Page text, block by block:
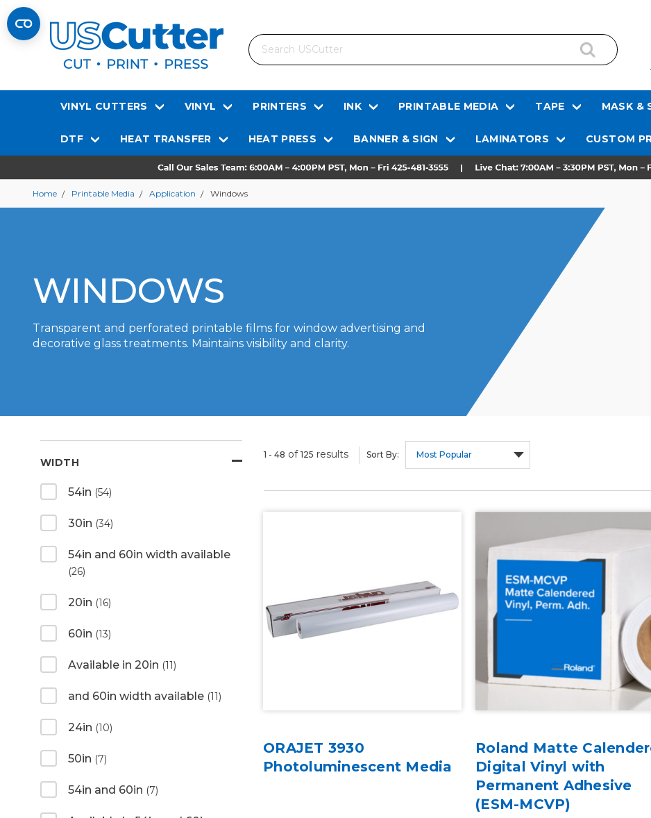
Search
VINYL CUTTERS VINYL PRINTERS INK PRINTABLE MEDIA TAPE MASK &
DTF HEAT TRANSFER HEAT PRESS BANNER & SIGN LAMINATORS CUSTOM
Home Printable Media Application Windows
WINDOWS
Transparent and perforated printable films for window advertising and
decorative glass treatments. Maintains visibility and clarity.
WIDTH
54in (54)
30in (34)
54in and 60in width available
(26)
20in (16)
60in (13)
Available in 20in (11)
and 60in width available (11)
24in (10)
50in (7)
54in and 60in (7)
1 - 48 of 125 results Sort By:
ORAJET 3930
Photoluminescent Media
Roland Matte
Digital Vinyl with
Permanent Adhesive
(ESM-MCVP)